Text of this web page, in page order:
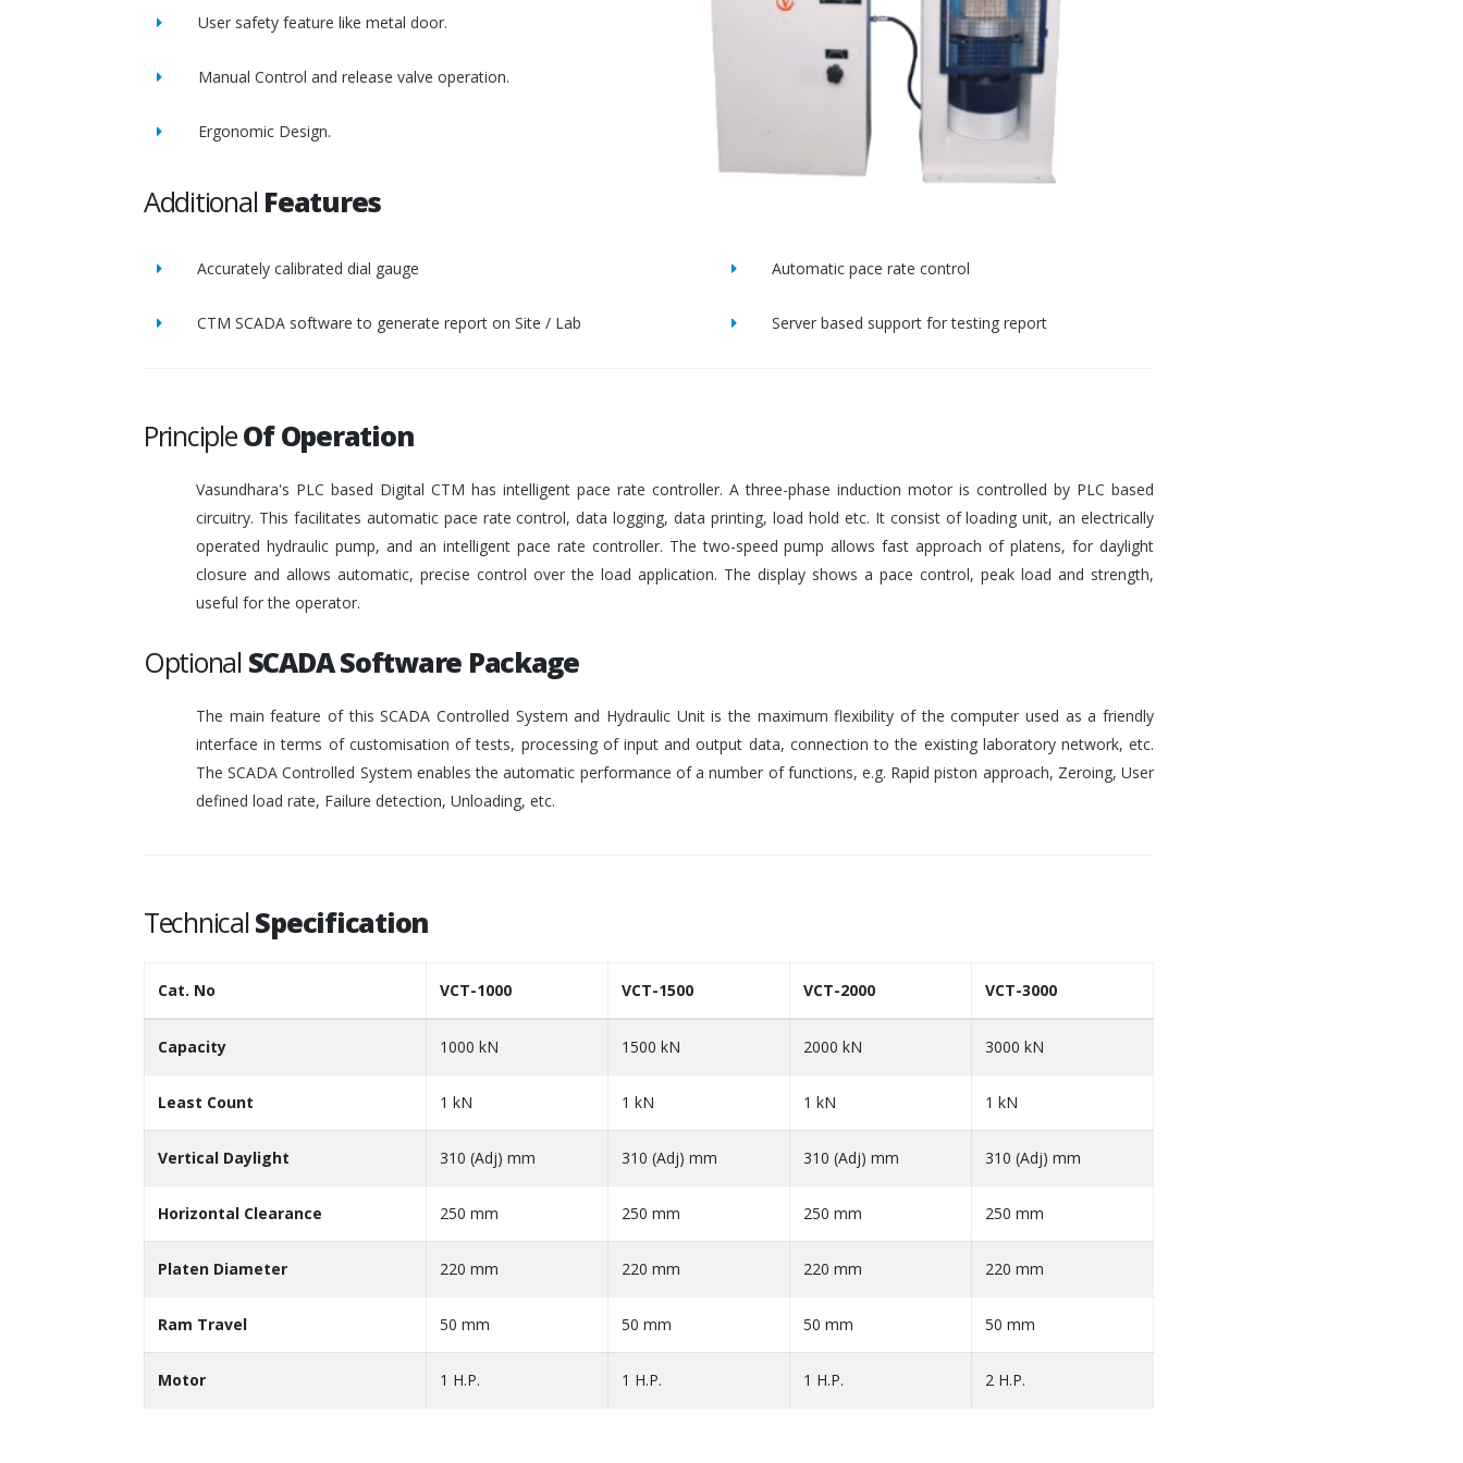
User safety feature like metal door.
Manual Control and release valve operation.
Ergonomic Design.
Additional Features
Accurately calibrated dial gauge Automatic pace rate control
CTM SCADA software to generate report on Site / Lab Server based support for testing report
PrincipleOf Operation
Vasundhara's PLC based Digital CTM has intelligent pace rate controller. A three-phase induction motor is controlled by PLC based
circuitry. This facilitates automatic pace rate control, data logging, data printing, load hold etc. It consist of loading unit, an electrically
operated hydraulic pump, and an intelligent pace rate controller. The two-speed pump allows fast approach of platens, for daylight
closure and allows automatic, precise control over the load application. The display shows a pace control, peak load and strength,
useful for the operator.
Optional SCADA Software Package
The main feature of this SCADA Controlled System and Hydraulic Unit is the maximum flexibility of the computer used as a friendly
interface in terms of customisation of tests, processing of input and output data, connection to the existing laboratory network, etc.
The SCADA Controlled System enables the automatic performance of a number of functions, e.g. Rapid piston approach, Zeroing, User
defined load rate, Failure detection, Unloading, etc.
TechnicalSpecification
Cat. No VCT-1000 VCT-1500 VCT-2000 VCT-3000
Capacity 1000 kN 1500 kN 2000 kN 3000 kN
Least Count 1 kN 1 kN 1 kN 1 kN
Vertical Daylight 310 (Adj) mm 310 (Adj) mm 310 (Adj) mm 310 (Adj) mm
Horizontal Clearance 250 mm 250 mm 250 mm 250 mm
Platen Diameter 220 mm 220 mm 220 mm 220 mm
Ram Travel 50 mm 50 mm 50 mm 50 mm
Motor 1 H.P. 1 H.P. 1 H.P. 2 H.P.